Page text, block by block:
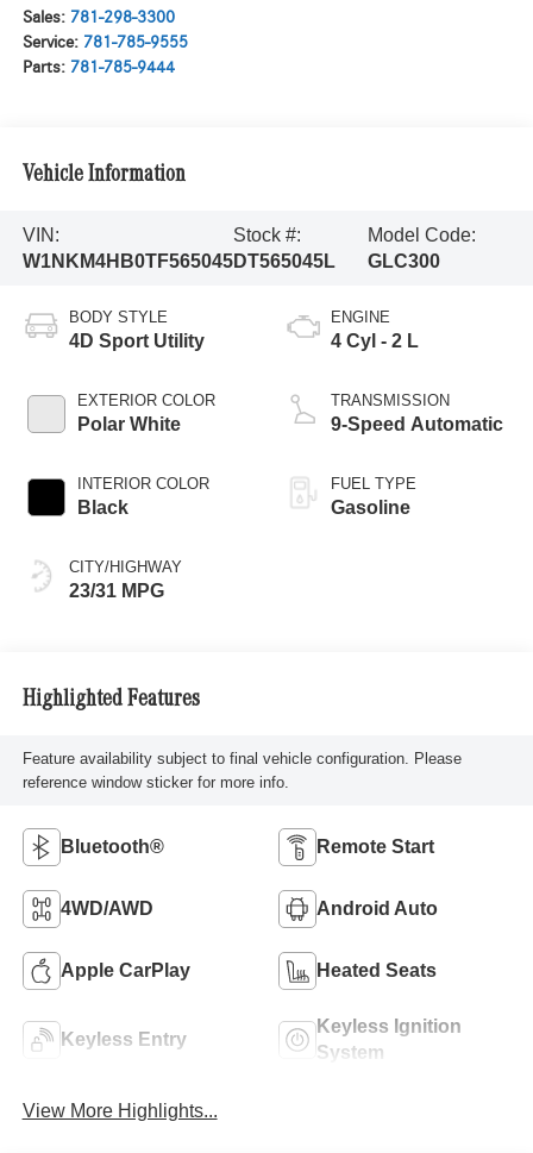
Sales: 781-298-3300
Service: 781-785-9555
Parts: 781-785-9444
Vehicle Information
VIN:
W1NKM4HB0TF565045
Stock #:
DT565045L
Model Code:
GLC300
BODY STYLE
4D Sport Utility
EXTERIOR COLOR
Polar White
INTERIOR COLOR
Black
CITY/HIGHWAY
23/31 MPG
ENGINE
4 Cyl - 2 L
TRANSMISSION
9-Speed Automatic
FUEL TYPE
Gasoline
Highlighted Features
Feature availability subject to final vehicle configuration. Please
reference window sticker for more info.
Bluetooth® Remote Start
4WD/AWD Android Auto
Apple CarPlay Heated Seats
Keyless Entry
Keyless Ignition
System
View More Highlights...